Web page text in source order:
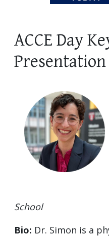
ACCE Day
Presentation
School
Bio: Dr. Simon is a